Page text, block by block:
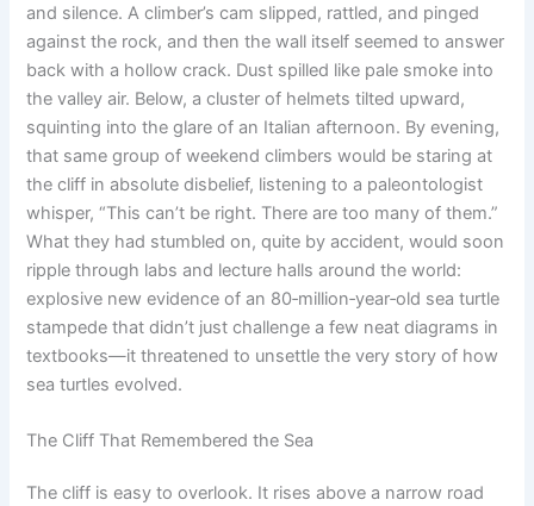
and silence. A climber’s cam slipped, rattled, and pinged
against the rock, and then the wall itself seemed to answer
back with a hollow crack. Dust spilled like pale smoke into
the valley air. Below, a cluster of helmets tilted upward,
squinting into the glare of an Italian afternoon. By evening,
that same group of weekend climbers would be staring at
the cliff in absolute disbelief, listening to a paleontologist
whisper, “This can’t be right. There are too many of them.”
What they had stumbled on, quite by accident, would soon
ripple through labs and lecture halls around the world:
explosive new evidence of an 80‑million‑year‑old sea turtle
stampede that didn’t just challenge a few neat diagrams in
textbooks—it threatened to unsettle the very story of how
sea turtles evolved.
The Cliff That Remembered the Sea
The cliff is easy to overlook. It rises above a narrow road